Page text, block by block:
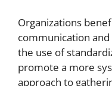
Organizations
communication
the use of
promote a more
approach to